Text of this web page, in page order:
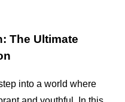
The Ultimate
into a world where